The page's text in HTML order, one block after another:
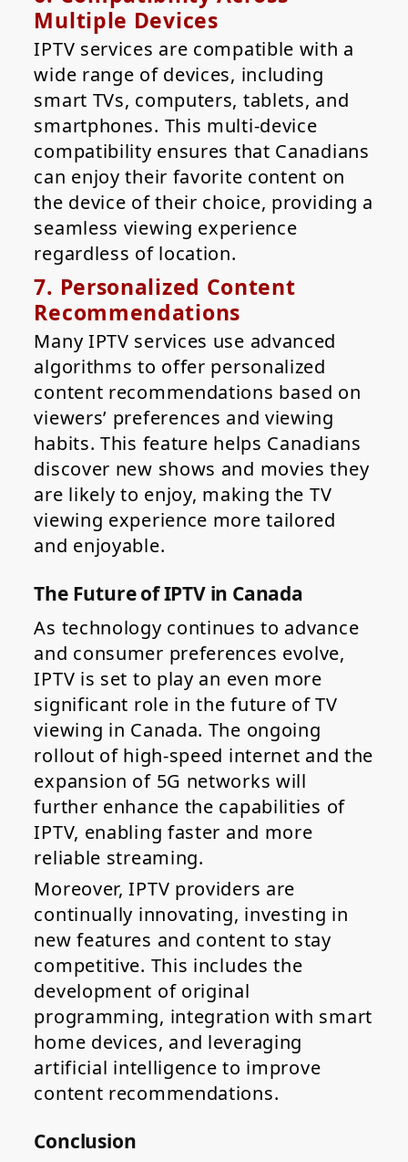
Multiple Devices
IPTV services are compatible with a
wide range of devices, including
smart TVs, computers, tablets, and
smartphones. This multi-device
compatibility ensures that Canadians
can enjoy their favorite content on
the device of their choice, providing a
seamless viewing experience
regardless of location.
7. Personalized Content
Recommendations
Many IPTV services use advanced
algorithms to offer personalized
content recommendations based on
viewers’ preferences and viewing
habits. This feature helps Canadians
discover new shows and movies they
are likely to enjoy, making the TV
viewing experience more tailored
and enjoyable.
The Future of IPTV in Canada
As technology continues to advance
and consumer preferences evolve,
IPTV is set to play an even more
significant role in the future of TV
viewing in Canada. The ongoing
rollout of high-speed internet and the
expansion of 5G networks will
further enhance the capabilities of
IPTV, enabling faster and more
reliable streaming.
Moreover, IPTV providers are
continually innovating, investing in
new features and content to stay
competitive. This includes the
development of original
programming, integration with smart
home devices, and leveraging
artificial intelligence to improve
content recommendations.
Conclusion